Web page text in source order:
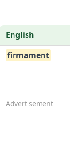
English
firmament
Advertisement